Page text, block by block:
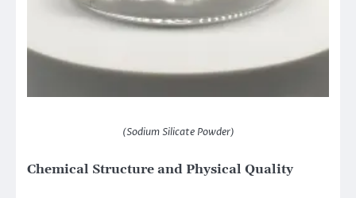
(Sodium Silicate Powder)
Chemical Structure and Physical Quality